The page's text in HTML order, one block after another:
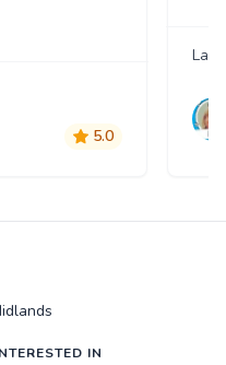
5.0
IN